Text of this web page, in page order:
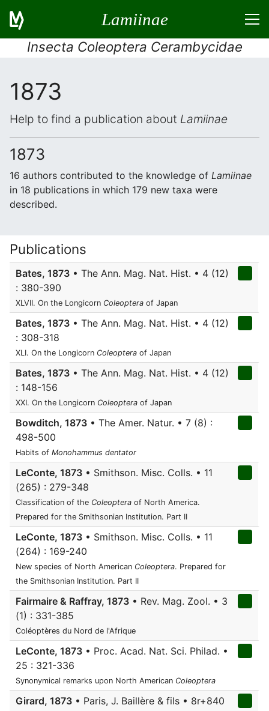
Lamiinae
Insecta Coleoptera Cerambycidae
1873
Help to find a publication about Lamiinae
1873
16 authors contributed to the knowledge of Lamiinae
in 18 publications in which 179 new taxa were
described.
Publications
Bates, 1873 • The Ann. Mag. Nat. Hist. • 4 (12)
: 380-390
XLVII. On the Longicorn Coleoptera of Japan
Bates, 1873 • The Ann. Mag. Nat. Hist. • 4 (12)
: 308-318
XLI. On the Longicorn Coleoptera of Japan
Bates, 1873 • The Ann. Mag. Nat. Hist. • 4 (12)
: 148-156
XXI. On the Longicorn Coleoptera of Japan
Bowditch, 1873 • The Amer. Natur. • 7 (8) :
498-500
Habits of Monohammus dentator
LeConte, 1873 • Smithson. Misc. Colls. • 11
(265) : 279-348
Classification of the Coleoptera of North America.
Prepared for the Smithsonian Institution. Part II
LeConte, 1873 • Smithson. Misc. Colls. • 11
(264) : 169-240
New species of North American Coleoptera. Prepared for
the Smithsonian Institution. Part II
Fairmaire & Raffray, 1873 • Rev. Mag. Zool. • 3
(1) : 331-385
Coléoptères du Nord de l'Afrique
LeConte, 1873 • Proc. Acad. Nat. Sci. Philad. •
25 : 321-336
Synonymical remarks upon North American Coleoptera
Girard, 1873 • Paris, J. Baillère & fils • 8r+840